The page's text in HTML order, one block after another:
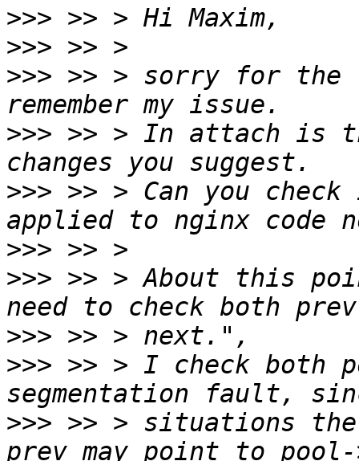
>>>
>>>
>>> >> > sorry for the
>>> >> > In attach is
>>> >> > Can you
>>>
>>> >> > About this
>>>
>>> >> > I check both
>>> >> > situations the